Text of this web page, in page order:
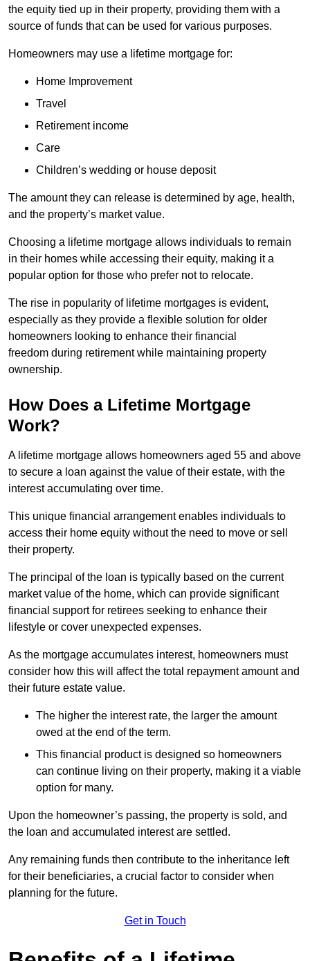
the equity tied up in their property, providing them with a
source of funds that can be used for various purposes.
Homeowners may use a lifetime mortgage for:
Home Improvement
Travel
Retirement income
Care
Children’s wedding or house deposit
The amount they can release is determined by age, health,
and the property’s market value.
Choosing a lifetime mortgage allows individuals to remain
in their homes while accessing their equity, making it a
popular option for those who prefer not to relocate.
The rise in popularity of lifetime mortgages is evident,
especially as they provide a flexible solution for older
homeowners looking to enhance their financial
freedom during retirement while maintaining property
ownership.
How Does a Lifetime Mortgage
Work?
A lifetime mortgage allows homeowners aged 55 and above
to secure a loan against the value of their estate, with the
interest accumulating over time.
This unique financial arrangement enables individuals to
access their home equity without the need to move or sell
their property.
The principal of the loan is typically based on the current
market value of the home, which can provide significant
financial support for retirees seeking to enhance their
lifestyle or cover unexpected expenses.
As the mortgage accumulates interest, homeowners must
consider how this will affect the total repayment amount and
their future estate value.
The higher the interest rate, the larger the amount
owed at the end of the term.
This financial product is designed so homeowners
can continue living on their property, making it a viable
option for many.
Upon the homeowner’s passing, the property is sold, and
the loan and accumulated interest are settled.
Any remaining funds then contribute to the inheritance left
for their beneficiaries, a crucial factor to consider when
planning for the future.
Get in Touch